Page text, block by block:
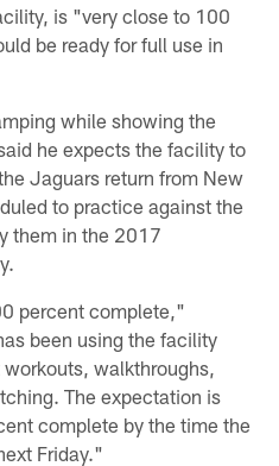
is "very close to 100
be ready for full use in
while showing the
he expects the facility to
Jaguars return from New
to practice against the
them in the 2017
percent complete,"
been using the facility
walkthroughs,
The expectation is
complete by the time the
Friday."